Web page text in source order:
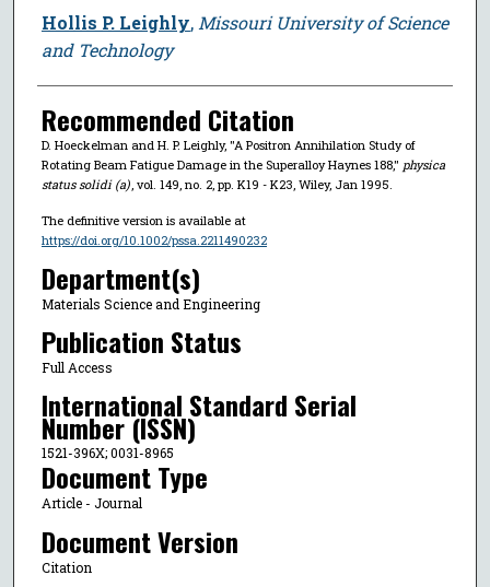
Hollis P. Leighly, Missouri University of Science
and Technology
Recommended Citation
D. Hoeckelman and H. P. Leighly, "A Positron Annihilation Study of
Rotating Beam Fatigue Damage in the Superalloy Haynes 188," physica
status solidi (a) , vol. 149, no. 2, pp. K19 - K23, Wiley, Jan 1995.
The definitive version is available at
https://doi.org/10.1002/pssa.2211490232
Department(s)
Materials Science and Engineering
Publication Status
Full Access
International Standard Serial
Number (ISSN)
1521-396X; 0031-8965
Document Type
Article - Journal
Document Version
Citation